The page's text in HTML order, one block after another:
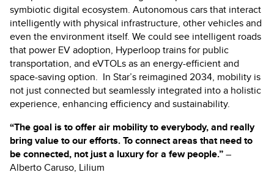
symbiotic digital ecosystem. Autonomous cars that interact
intelligently with physical infrastructure, other vehicles and
even the environment itself. We could see intelligent roads
that power EV adoption, Hyperloop trains for public
transportation, and eVTOLs as an energy-efficient and
space-saving option. In Star’s reimagined 2034, mobility is
not just connected but seamlessly integrated into a holistic
experience, enhancing efficiency and sustainability.
“The goal is to offer air mobility to everybody, and really
bring value to our efforts. To connect areas that need to
be connected, not just a luxury for a few people.”–
Alberto Caruso, Lilium